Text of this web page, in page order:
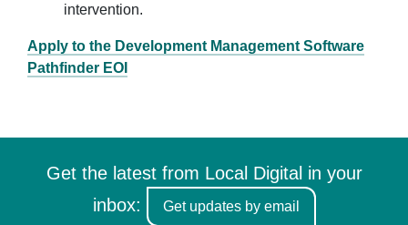
intervention.
Apply to the Development Management Software
Pathfinder EOI
Get the latest from Local Digital in your
inbox:
Get updates by email